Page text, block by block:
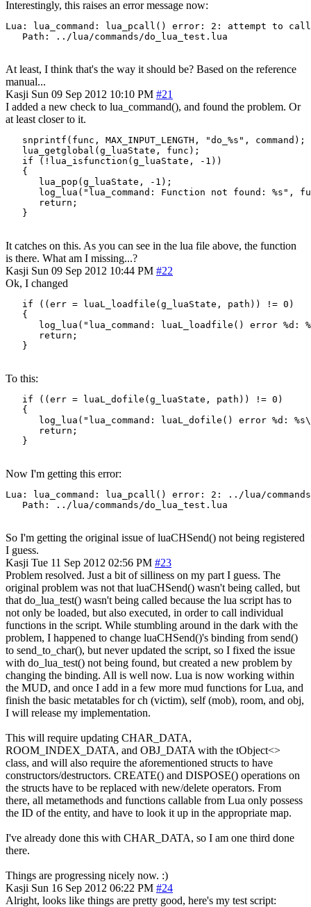
Interestingly, this raises an error message now:
Lua: lua_command: lua_pcall() error: 2: attempt to
   Path: ../lua/commands/do_lua_test.lua
At least, I think that's the way it should be? Based on the reference
manual...
Kasji Sun 09 Sep 2012 10:10 PM #21
I added a new check to lua_command(), and found the problem. Or
at least closer to it.
   snprintf(func, MAX_INPUT_LENGTH, "do_%s", command);
   lua_getglobal(g_luaState, func);
   if (!lua_isfunction(g_luaState, -1))
   {
      lua_pop(g_luaState, -1);
log_lua("lua_command: Function not found: %s",
      return;
   }
It catches on this. As you can see in the lua file above, the function
is there. What am I missing...?
Kasji Sun 09 Sep 2012 10:44 PM #22
Ok, I changed
   if ((err = luaL_loadfile(g_luaState, path)) != 0)
   {
log_lua("lua_command: luaL_loadfile() error %d:
      return;
   }
To this:
   if ((err = luaL_dofile(g_luaState, path)) != 0)
   {
log_lua("lua_command: luaL_dofile() error %d:
      return;
   }
Now I'm getting this error:
Lua: lua_command: lua_pcall() error: 2: ../lua/
   Path: ../lua/commands/do_lua_test.lua
So I'm getting the original issue of luaCHSend() not being registered
I guess.
Kasji Tue 11 Sep 2012 02:56 PM #23
Problem resolved. Just a bit of silliness on my part I guess. The
original problem was not that luaCHSend() wasn't being called, but
that do_lua_test() wasn't being called because the lua script has to
not only be loaded, but also executed, in order to call individual
functions in the script. While stumbling around in the dark with the
problem, I happened to change luaCHSend()'s binding from send()
to send_to_char(), but never updated the script, so I fixed the issue
with do_lua_test() not being found, but created a new problem by
changing the binding. All is well now. Lua is now working within
the MUD, and once I add in a few more mud functions for Lua, and
finish the basic metatables for ch (victim), self (mob), room, and obj,
I will release my implementation.
This will require updating CHAR_DATA,
ROOM_INDEX_DATA, and OBJ_DATA with the tObject<>
class, and will also require the aforementioned structs to have
constructors/destructors. CREATE() and DISPOSE() operations on
the structs have to be replaced with new/delete operators. From
there, all metamethods and functions callable from Lua only possess
the ID of the entity, and have to look it up in the appropriate map.
I've already done this with CHAR_DATA, so I am one third done
there.
Things are progressing nicely now. :)
Kasji Sun 16 Sep 2012 06:22 PM #24
Alright, looks like things are pretty good, here's my test script: